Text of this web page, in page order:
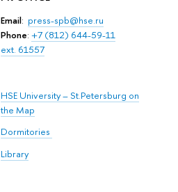
Email: press-spb@hse.ru
Phone: +7 (812) 644-59-11
ext. 61557
HSE University – St.Petersburg on
the Map
Dormitories
Library